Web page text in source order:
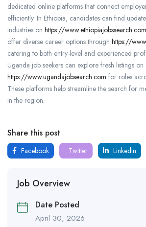
dedicated online platforms that connect
efficiently. In Ethiopia, candidates can find
industries on https://www.ethiopiajobssearch.com
offer diverse career options through https://
catering to both entry-level and experienced
Uganda job seekers can explore fresh listings on
https://www.ugandajobsearch.com for roles
These platforms help streamline the search for
in the region.
Share this post
Facebook Twitter LinkedIn
Job Overview
Date Posted
April 30, 2026